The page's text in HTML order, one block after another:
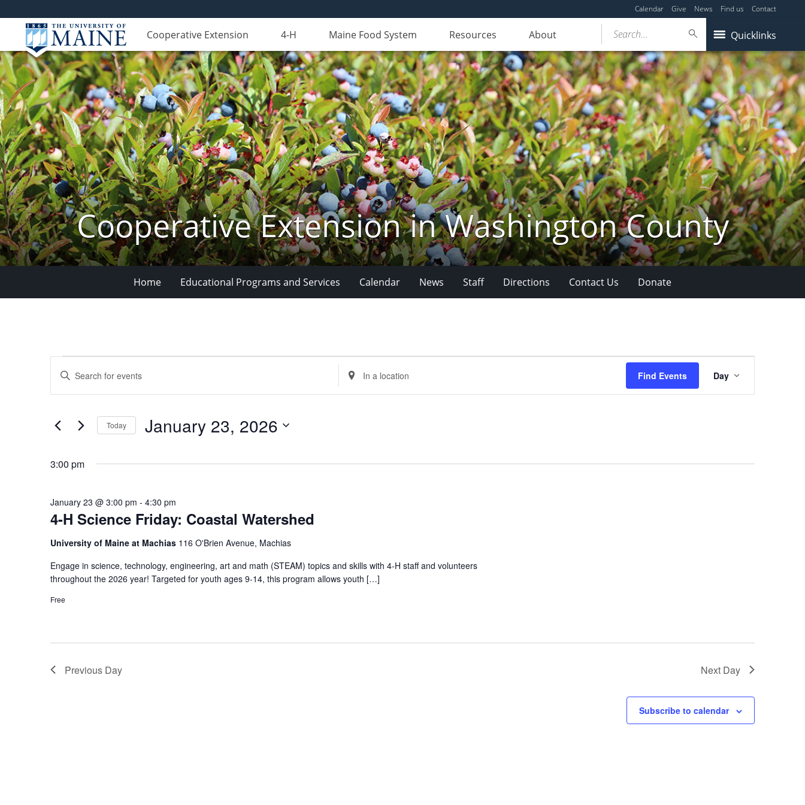
Calendar Give News Find us Contact
Cooperative Extension 4-H Maine Food System Resources About Quicklinks
Search...
Cooperative Extension in Washington County
Home Educational Programs and Services Calendar News Staff Directions Contact Us Donate
for
January
23,
Search
Views
Navigation
Enter
Keyword.
Search
Events
Enter
Location.
Search
Find Events
Views
Navigation
Day
Today January 23, 2026
3:00 pm
4-H Science Friday: Coastal Watershed
January 23 @ 3:00 pm - 4:30 pm
University of Maine at Machias 116 O'Brien Avenue, Machias
Engage in science, technology, engineering, art and math (STEAM) topics and skills with 4-H staff and volunteers
throughout the 2026 year! Targeted for youth ages 9-14, this program allows youth […]
Free
Previous Day Next Day
Subscribe to calendar